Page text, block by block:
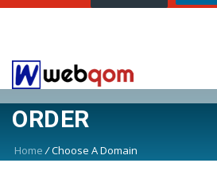
ORDER
Home /Choose A Domain